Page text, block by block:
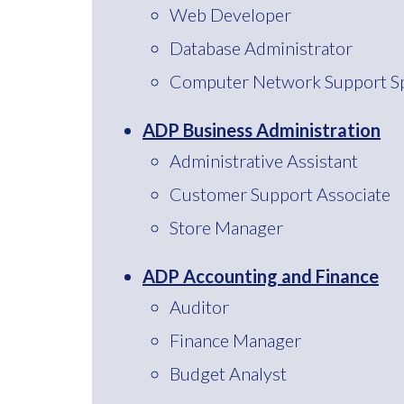
Web Developer
Database Administrator
Computer Network Support
ADP Business Administration
Administrative Assistant
Customer Support Associate
Store Manager
ADP Accounting and Finance
Auditor
Finance Manager
Budget Analyst